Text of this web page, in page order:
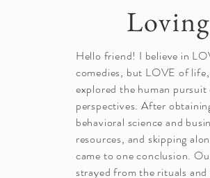
Hello friend! I believe in
comedies, but LOVE of
explored the human
perspectives. After
behavioral science and
resources, and skipping
came to one conclusion.
strayed from the rituals